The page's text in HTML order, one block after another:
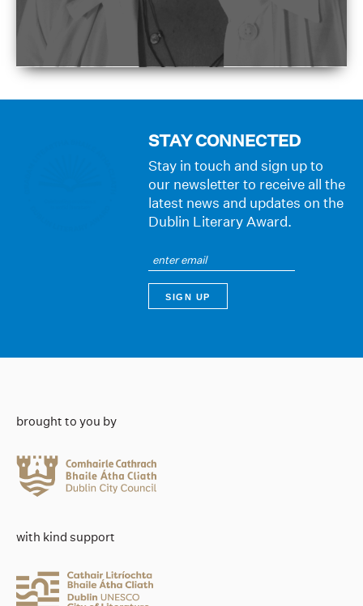
STAY CONNECTED
Stay in touch and sign up to
our newsletter to receive all the
latest news and updates on the
Dublin Literary Award.
brought to you by
with kind support